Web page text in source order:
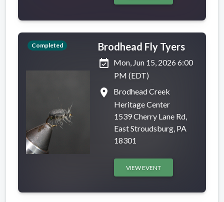
Completed
Brodhead Fly Tyers
event_available Mon, Jun 15, 2026 6:00
PM (EDT)
place
Brodhead Creek
Heritage Center
1539 Cherry Lane Rd,
East Stroudsburg, PA
18301
VIEW EVENT